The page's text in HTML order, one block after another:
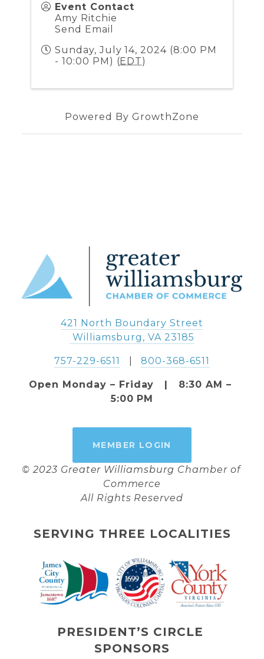
Event Contact
Amy Ritchie
Send Email
Sunday, July 14, 2024 (8:00 PM
- 10:00 PM) (EDT)
Powered By GrowthZone
421 North Boundary Street
Williamsburg, VA 23185
757-229-6511
   |
800-368-6511
Open Monday – Friday   |   8:30 AM –
5:00 PM
MEMBER LOGIN
© 2023 Greater Williamsburg Chamber of
Commerce
All Rights Reserved
SERVING THREE LOCALITIES
PRESIDENT’S CIRCLE
SPONSORS